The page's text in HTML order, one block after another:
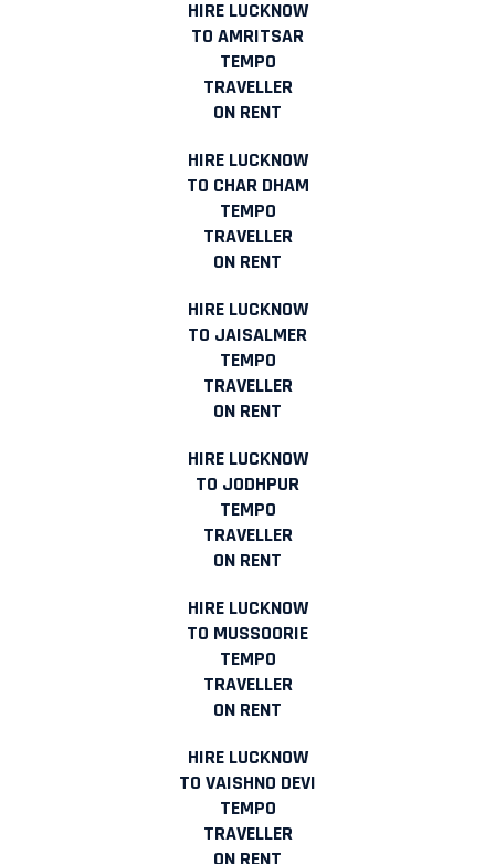
HIRE LUCKNOW
TO AMRITSAR
TEMPO
TRAVELLER
ON RENT
HIRE LUCKNOW
TO CHAR DHAM
TEMPO
TRAVELLER
ON RENT
HIRE LUCKNOW
TO JAISALMER
TEMPO
TRAVELLER
ON RENT
HIRE LUCKNOW
TO JODHPUR
TEMPO
TRAVELLER
ON RENT
HIRE LUCKNOW
TO MUSSOORIE
TEMPO
TRAVELLER
ON RENT
HIRE LUCKNOW
TO VAISHNO DEVI
TEMPO
TRAVELLER